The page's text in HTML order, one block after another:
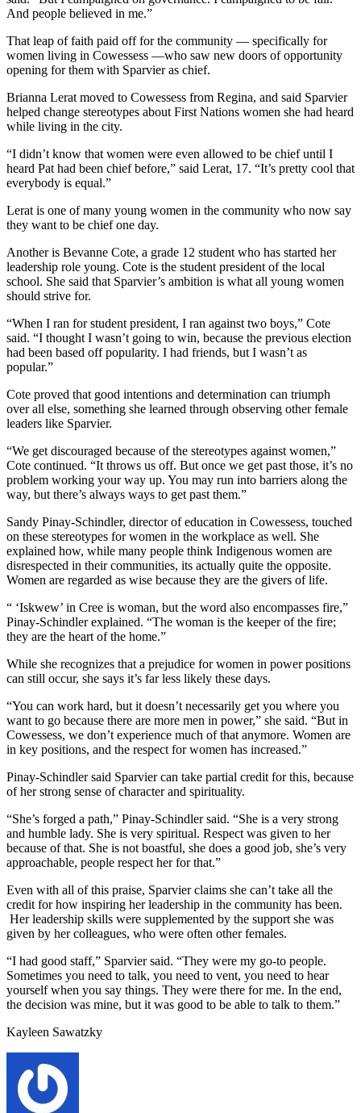
And people believed in me.”
That leap of faith paid off for the community — specifically for
women living in Cowessess —who saw new doors of opportunity
opening for them with Sparvier as chief.
Brianna Lerat moved to Cowessess from Regina, and said Sparvier
helped change stereotypes about First Nations women she had heard
while living in the city.
“I didn’t know that women were even allowed to be chief until I
heard Pat had been chief before,” said Lerat, 17. “It’s pretty cool that
everybody is equal.”
Lerat is one of many young women in the community who now say
they want to be chief one day.
Another is Bevanne Cote, a grade 12 student who has started her
leadership role young. Cote is the student president of the local
school. She said that Sparvier’s ambition is what all young women
should strive for.
“When I ran for student president, I ran against two boys,” Cote
said. “I thought I wasn’t going to win, because the previous election
had been based off popularity. I had friends, but I wasn’t as
popular.”
Cote proved that good intentions and determination can triumph
over all else, something she learned through observing other female
leaders like Sparvier.
“We get discouraged because of the stereotypes against women,”
Cote continued. “It throws us off. But once we get past those, it’s no
problem working your way up. You may run into barriers along the
way, but there’s always ways to get past them.”
Sandy Pinay-Schindler, director of education in Cowessess, touched
on these stereotypes for women in the workplace as well. She
explained how, while many people think Indigenous women are
disrespected in their communities, its actually quite the opposite.
Women are regarded as wise because they are the givers of life.
“ ‘Iskwew’ in Cree is woman, but the word also encompasses fire,”
Pinay-Schindler explained. “The woman is the keeper of the fire;
they are the heart of the home.”
While she recognizes that a prejudice for women in power positions
can still occur, she says it’s far less likely these days.
“You can work hard, but it doesn’t necessarily get you where you
want to go because there are more men in power,” she said. “But in
Cowessess, we don’t experience much of that anymore. Women are
in key positions, and the respect for women has increased.”
Pinay-Schindler said Sparvier can take partial credit for this, because
of her strong sense of character and spirituality.
“She’s forged a path,” Pinay-Schindler said. “She is a very strong
and humble lady. She is very spiritual. Respect was given to her
because of that. She is not boastful, she does a good job, she’s very
approachable, people respect her for that.”
Even with all of this praise, Sparvier claims she can’t take all the
credit for how inspiring her leadership in the community has been.
Her leadership skills were supplemented by the support she was
given by her colleagues, who were often other females.
“I had good staff,” Sparvier said. “They were my go-to people.
Sometimes you need to talk, you need to vent, you need to hear
yourself when you say things. They were there for me. In the end,
the decision was mine, but it was good to be able to talk to them.”
Kayleen Sawatzky